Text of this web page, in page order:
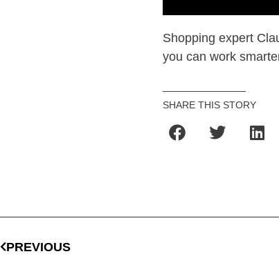
Shopping expert
you can work
SHARE THIS STORY
PREVIOUS